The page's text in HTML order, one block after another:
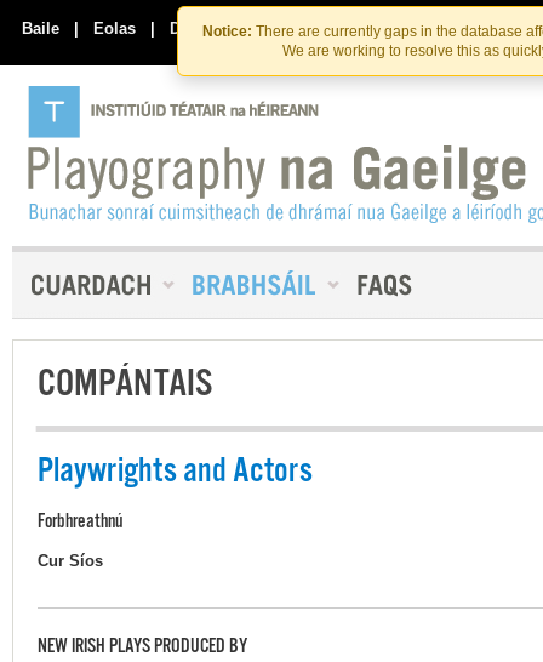
Skip
to
the
content
Skip
to
content
Notice: There are currently gaps in the database
We are working to resolve this as
Baile | Eolas | Déan Teagmháil Linn
COMPÁNTAIS
Playwrights and Actors
Forbhreathnú
Cur Síos
NEW IRISH PLAYS PRODUCED BY